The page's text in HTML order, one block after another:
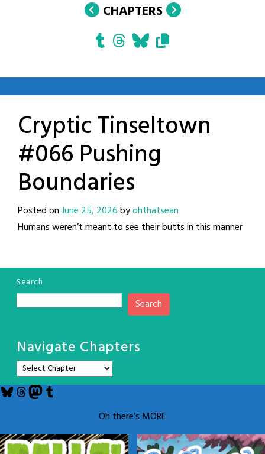
CHAPTERS
Cryptic Tinseltown
#066 Pushing
Boundaries
Posted onJune 25, 2026byohthatsean
Humans weren’t meant to see their butts in this manner
Search
Search
Navigate Chapters
Bluesky
Threads
Mastodon
Tumblr
Oh there’s MORE